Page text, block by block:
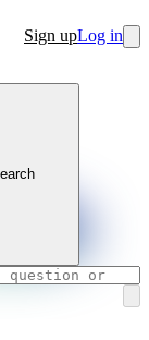
Sign upLog in